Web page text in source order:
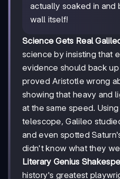
actually soaked in and
wall itself!
Science Gets Real
science by insisting that
evidence should back
proved Aristotle wrong
showing that heavy and
at the same speed.
telescope, Galileo
and even spotted
didn't know what they
Literary Genius
history's greatest